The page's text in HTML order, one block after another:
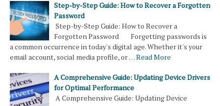
Step-by-Step Guide: How to Recover a Forgotten
Password
Step-by-Step Guide: How to Recover a
Forgotten Password Forgetting passwords is
a common occurrence in today's digital age. Whether it's your
email account, social media profile, or …Read More
A Comprehensive Guide: Updating Device Drivers
for Optimal Performance
A Comprehensive Guide: Updating Device